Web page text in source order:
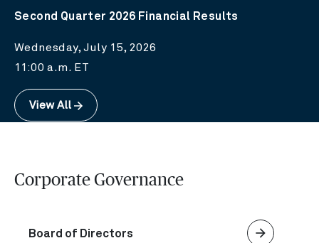
Second Quarter 2026 Financial Results
Wednesday, July 15, 2026
11:00 a.m. ET
View All
Corporate Governance
Board of Directors arrow_forward